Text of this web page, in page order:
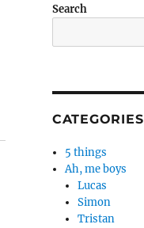
Search
CATEGORIES
5 things
Ah, me boys
Lucas
Simon
Tristan